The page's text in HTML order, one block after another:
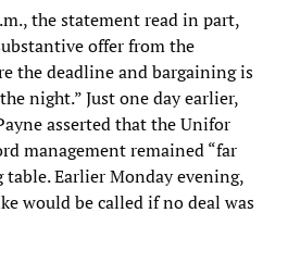
the statement read in part,
offer from the
the deadline and bargaining is
night.” Just one day earlier,
asserted that the Unifor
management remained “far
Earlier Monday evening,
would be called if no deal was